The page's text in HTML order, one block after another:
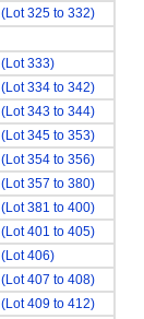
(Lot 325 to 332)
(Lot 333)
(Lot 334 to 342)
(Lot 343 to 344)
(Lot 345 to 353)
(Lot 354 to 356)
(Lot 357 to 380)
(Lot 381 to 400)
(Lot 401 to 405)
(Lot 406)
(Lot 407 to 408)
(Lot 409 to 412)